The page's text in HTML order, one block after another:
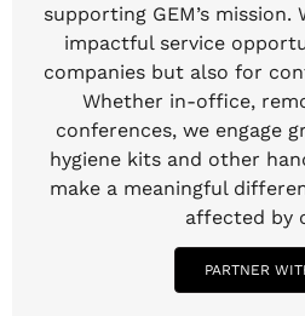
supporting GEM’s
impactful service
companies but also for
Whether in-office,
conferences, we engage
hygiene kits and other
make a meaningful
affected by
PARTNER